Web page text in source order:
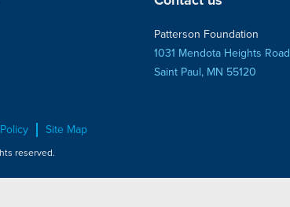
Patterson Foundation
1031 Mendota Heights Road
Saint Paul, MN 55120
Site Map
reserved.